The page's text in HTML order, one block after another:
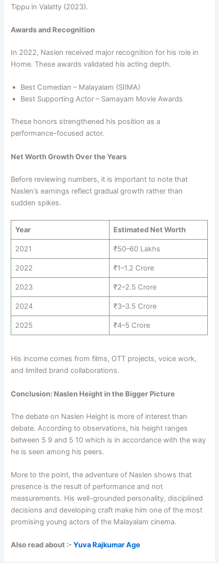
Tippu in Valatty (2023).
Awards and Recognition
In 2022, Naslen received major recognition for his role in
Home. These awards validated his acting depth.
Best Comedian – Malayalam (SIIMA)
Best Supporting Actor – Samayam Movie Awards
These honors strengthened his position as a
performance-focused actor.
Net Worth Growth Over the Years
Before reviewing numbers, it is important to note that
Naslen’s earnings reflect gradual growth rather than
sudden spikes.
Year Estimated Net Worth
2021 ₹50–60 Lakhs
2022 ₹1–1.2 Crore
2023 ₹2–2.5 Crore
2024 ₹3–3.5 Crore
2025 ₹4–5 Crore
His income comes from films, OTT projects, voice work,
and limited brand collaborations.
Conclusion: Naslen Height in the Bigger Picture
The debate on Naslen Height is more of interest than
debate. According to observations, his height ranges
between 5 9 and 5 10 which is in accordance with the way
he is seen among his peers.
More to the point, the adventure of Naslen shows that
presence is the result of performance and not
measurements. His well-grounded personality, disciplined
decisions and developing craft make him one of the most
promising young actors of the Malayalam cinema.
Also read about :-Yuva Rajkumar Age